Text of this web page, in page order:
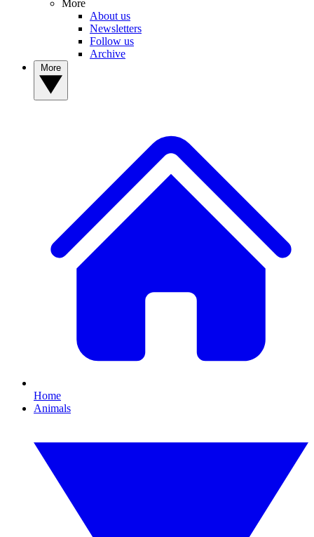
More
About us
Newsletters
Follow us
Archive
Home
Animals